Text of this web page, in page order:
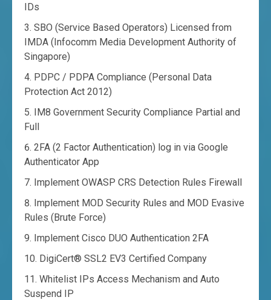
IDs
SBO (Service Based Operators) Licensed from
IMDA (Infocomm Media Development Authority of
Singapore)
PDPC / PDPA Compliance (Personal Data
Protection Act 2012)
IM8 Government Security Compliance Partial and
Full
2FA (2 Factor Authentication) log in via Google
Authenticator App
Implement OWASP CRS Detection Rules Firewall
Implement MOD Security Rules and MOD Evasive
Rules (Brute Force)
Implement Cisco DUO Authentication 2FA
DigiCert® SSL2 EV3 Certified Company
Whitelist IPs Access Mechanism and Auto
Suspend IP